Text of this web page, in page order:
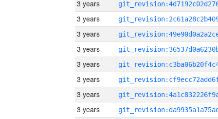
3 years
3 years
3 years
3 years
3 years
3 years
3 years
3 years